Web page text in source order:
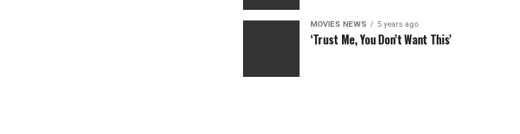
MOVIES NEWS 5 years ago
‘Trust Me, You Don’t Want This’